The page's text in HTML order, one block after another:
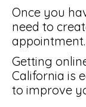
Once you
need to
appointment.
Getting
California is
to improve